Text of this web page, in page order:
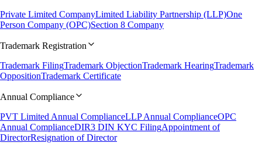
Private Limited CompanyLimited Liability Partnership (LLP)One
Person Company (OPC)Section 8 Company
Trademark Registration
Trademark FilingTrademark ObjectionTrademark HearingTrademark
OppositionTrademark Certificate
Annual Compliance
PVT Limited Annual ComplianceLLP Annual ComplianceOPC
Annual ComplianceDIR3 DIN KYC FilingAppointment of
DirectorResignation of Director